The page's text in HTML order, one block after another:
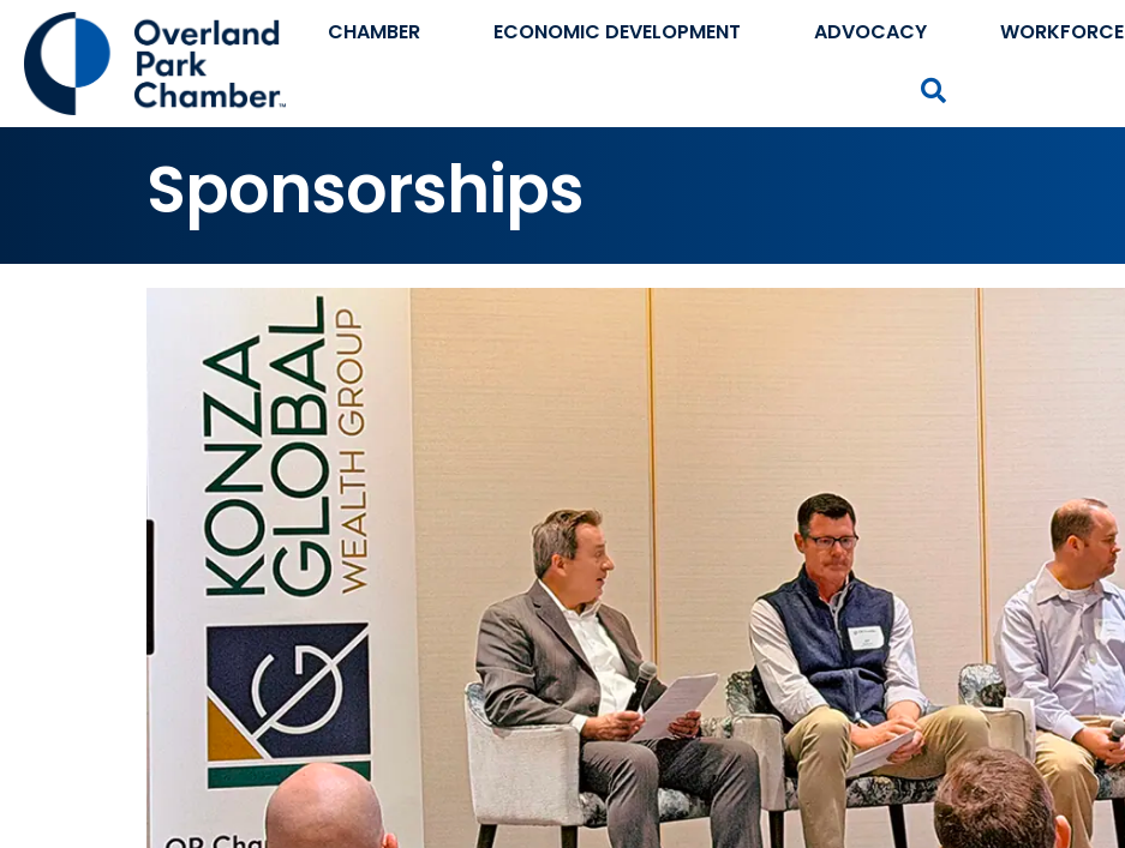
CHAMBER ECONOMIC DEVELOPMENT ADVOCACY WORKFORCE
Sponsorships